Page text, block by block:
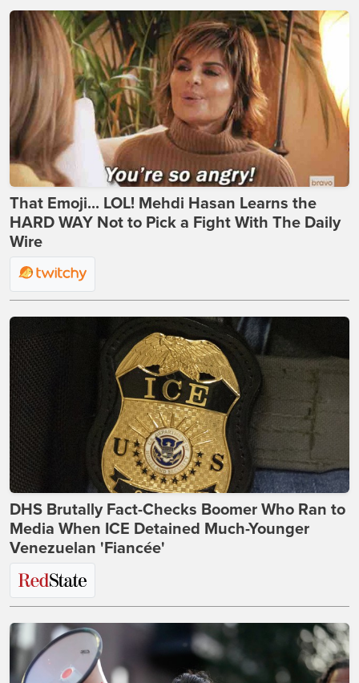
That Emoji... LOL! Mehdi Hasan Learns the
HARD WAY Not to Pick a Fight With The Daily
Wire
DHS Brutally Fact-Checks Boomer Who Ran to
Media When ICE Detained Much-Younger
Venezuelan 'Fiancée'